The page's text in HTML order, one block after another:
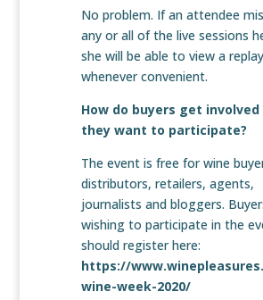
No problem. If an attendee
any or all of the live sessions
she will be able to view a replay
whenever convenient.
How do buyers get
they want to participate?
The event is free for wine
distributors, retailers, agents,
journalists and bloggers.
wishing to participate in the
should register here:
https://
wine-week-2020/